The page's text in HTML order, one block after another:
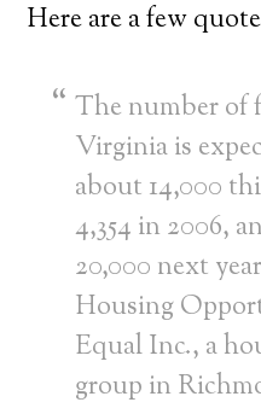
Here are a few
The number of
Virginia is
about 14,000
4,354 in 2006,
20,000 next
Housing
Equal Inc., a
group in